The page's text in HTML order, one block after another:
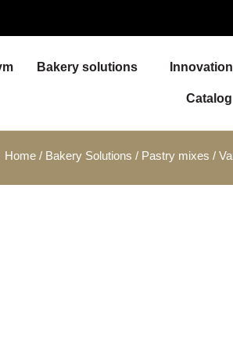
Bakery solutions
Catalog
Home/ Bakery Solutions / Pastry mixes /